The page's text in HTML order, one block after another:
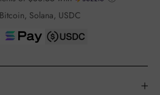
Solana, USDC